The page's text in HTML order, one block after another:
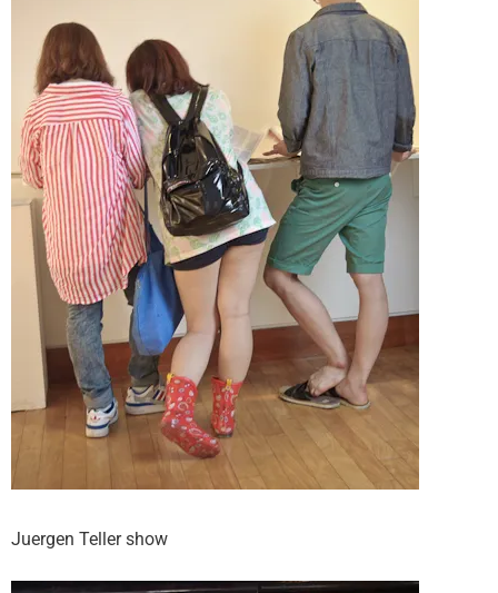
Juergen Teller show